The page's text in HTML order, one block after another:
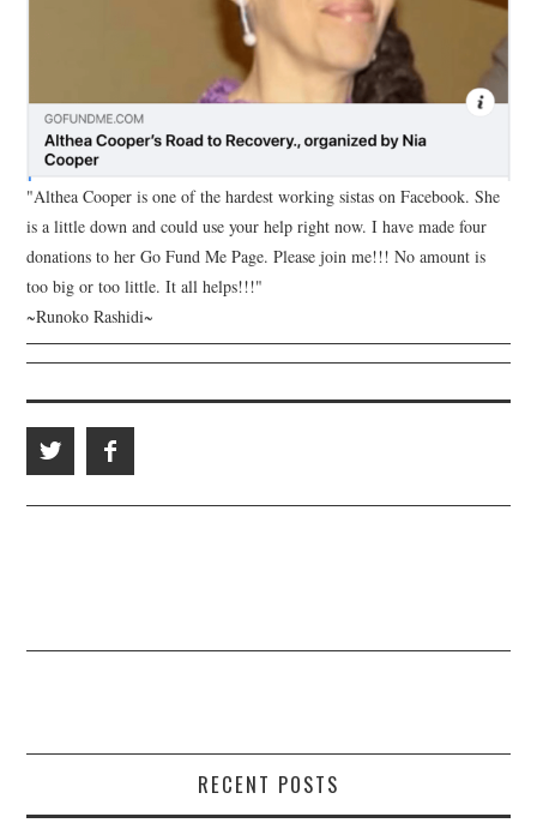
"Althea Cooper is one of the hardest working sistas on Facebook. She
is a little down and could use your help right now. I have made four
donations to her Go Fund Me Page. Please join me!!! No amount is
too big or too little. It all helps!!!"
~Runoko Rashidi~
RECENT POSTS